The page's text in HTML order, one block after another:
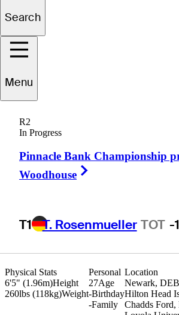
Search
Menu
R2
In Progress
Pinnacle Bank Championship
Woodhouse
T1 T. Rosenmueller TOT -
Evan
Physical Stats
6'5" (1.96m)Height
260lbs (118kg)Weight
Location
Newark, DE
Hilton Head
Chadds Ford,
Personal
27Age
-Birthday
-Family